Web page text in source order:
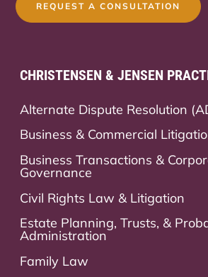
REQUEST A CONSULTATION
CHRISTENSEN & JENSEN
Alternate Dispute Resolution
Business & Commercial
Business Transactions &
Governance
Civil Rights Law & Litigation
Estate Planning, Trusts, &
Administration
Family Law